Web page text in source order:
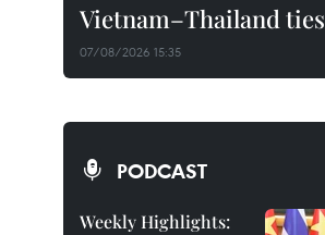
Vietnam–Thailand ties
07/08/2026 15:35
PODCAST
Weekly Highlights: